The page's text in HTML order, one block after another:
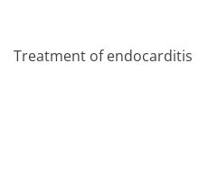
Treatment of endocarditis